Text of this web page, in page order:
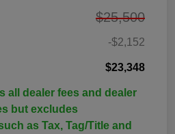
$25,500
-$2,152
$23,348
all dealer fees and dealer
but excludes
as Tax, Tag/Title and